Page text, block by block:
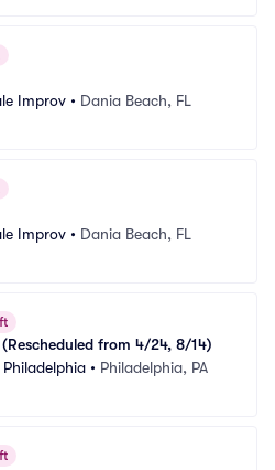
Improv • Dania Beach, FL
Improv • Dania Beach, FL
from 4/24, 8/14)
• Philadelphia, PA